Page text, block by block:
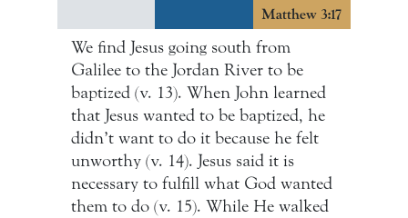
Matthew 3:17
We find Jesus going south from
Galilee to the Jordan River to be
baptized (v. 13). When John learned
that Jesus wanted to be baptized, he
didn’t want to do it because he felt
unworthy (v. 14). Jesus said it is
necessary to fulfill what God wanted
them to do (v. 15). While He walked